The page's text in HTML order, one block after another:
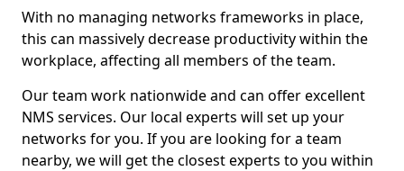
With no managing networks frameworks in place,
this can massively decrease productivity within the
workplace, affecting all members of the team.
Our team work nationwide and can offer excellent
NMS services. Our local experts will set up your
networks for you. If you are looking for a team
nearby, we will get the closest experts to you within